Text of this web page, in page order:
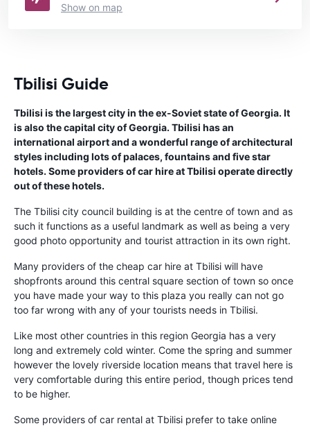
Show on map
Tbilisi Guide
Tbilisi is the largest city in the ex-Soviet state of Georgia. It
is also the capital city of Georgia. Tbilisi has an
international airport and a wonderful range of architectural
styles including lots of palaces, fountains and five star
hotels. Some providers of car hire at Tbilisi operate directly
out of these hotels.
The Tbilisi city council building is at the centre of town and as
such it functions as a useful landmark as well as being a very
good photo opportunity and tourist attraction in its own right.
Many providers of the cheap car hire at Tbilisi will have
shopfronts around this central square section of town so once
you have made your way to this plaza you really can not go
too far wrong with any of your tourists needs in Tbilisi.
Like most other countries in this region Georgia has a very
long and extremely cold winter. Come the spring and summer
however the lovely riverside location means that travel here is
very comfortable during this entire period, though prices tend
to be higher.
Some providers of car rental at Tbilisi prefer to take online